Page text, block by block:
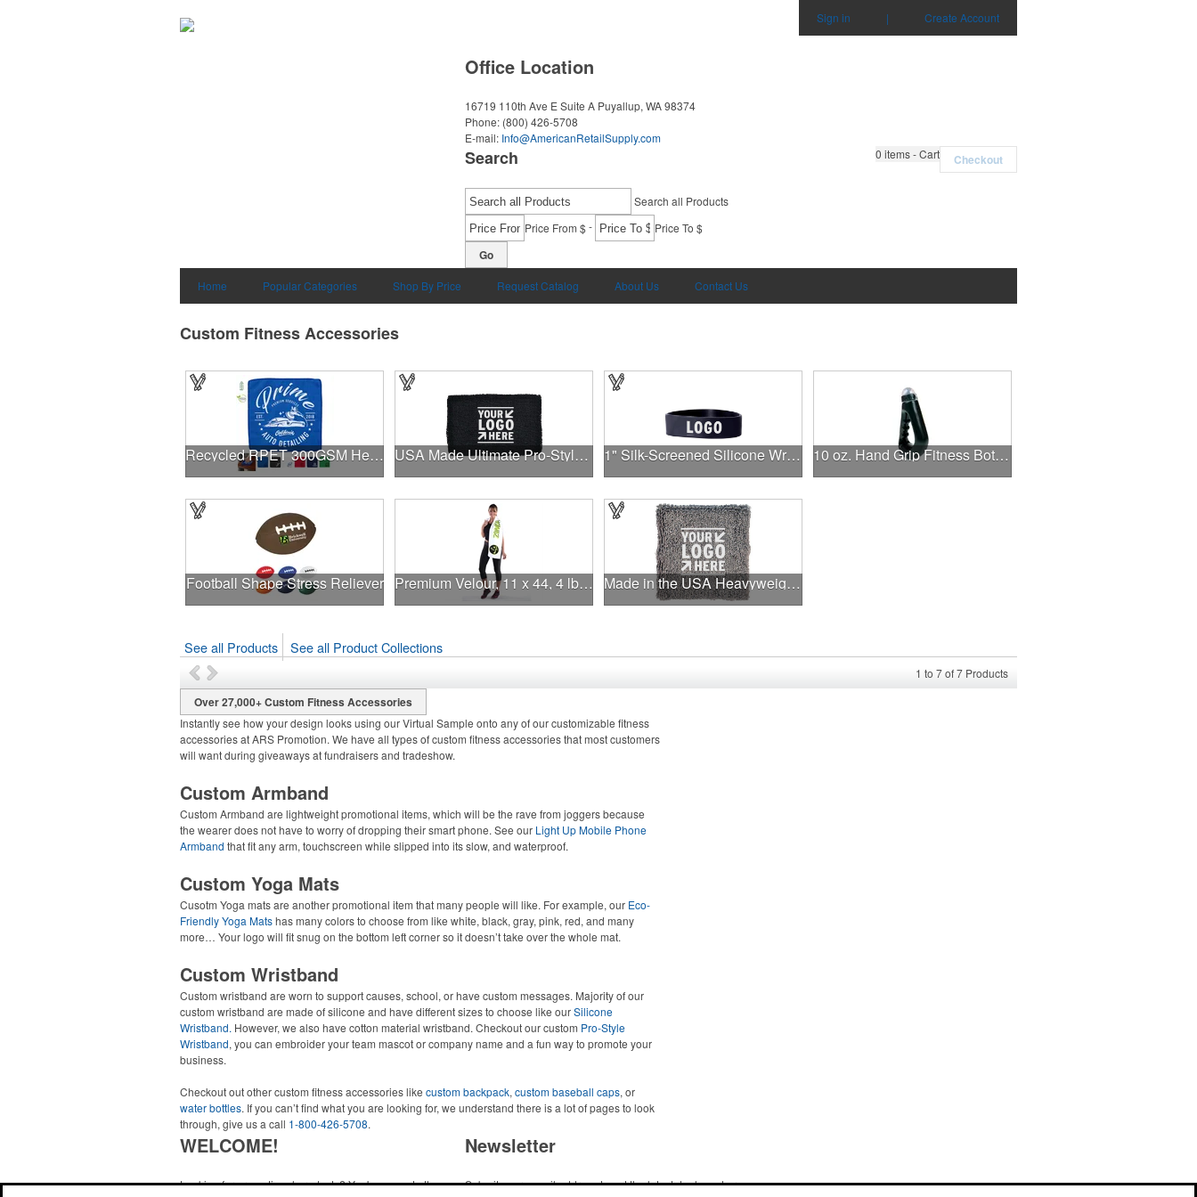
Sign in | Create Account
Office Location
16719 110th Ave E Suite A Puyallup, WA 98374
Phone: (800) 426-5708
E-mail: Info@AmericanRetailSupply.com
0 items - Cart Checkout
Search
Search all Products
Price From $- Price To $
Go
Home Popular Categories Shop By Price Request Catalog About Us Contact Us
Custom Fitness Accessories
Recycled RPET 300GSM Heavy Duty Microfiber - 12" W X 12" H USA Made Ultimate Pro-Style Wristband with Direct Embroidery 1" Silk-Screened Silicone Wristband 10 oz. Hand Grip Fitness Bottle.
Football Shape Stress Reliever Premium Velour, 11 x 44, 4 lb., White, Fitness Towel Made in the USA Heavyweight Wristband with Printed Applique
See all Products See all Product Collections
1 to 7of7 Products
Over 27,000+ Custom Fitness Accessories
Instantly see how your design looks using our Virtual Sample onto any of our customizable fitness
accessories at ARS Promotion. We have all types of custom fitness accessories that most customers
will want during giveaways at fundraisers and tradeshow.
Custom Armband
Custom Armband are lightweight promotional items, which will be the rave from joggers because
the wearer does not have to worry of dropping their smart phone. See our Light Up Mobile Phone
Armband that fit any arm, touchscreen while slipped into its slow, and waterproof.
Custom Yoga Mats
Cusotm Yoga mats are another promotional item that many people will like. For example, our Eco-
Friendly Yoga Matshas many colors to choose from like white, black, gray, pink, red, and many
more… Your logo will fit snug on the bottom left corner so it doesn’t take over the whole mat.
Custom Wristband
Custom wristband are worn to support causes, school, or have custom messages. Majority of our
custom wristband are made of silicone and have different sizes to choose like ourSilicone
Wristband. However, we also have cotton material wristband. Checkout our custom Pro-Style
Wristband, you can embroider your team mascot or company name and a fun way to promote your
business.
Checkout out other custom fitness accessories like custom backpack, custom baseball caps, or
water bottles. If you can’t find what you are looking for, we understand there is a lot of pages to look
through, give us a call 1-800-426-5708.
WELCOME!
Looking for promotional products? You've come to the
Newsletter
Submit your e-mail address to get the latest deals and promos.